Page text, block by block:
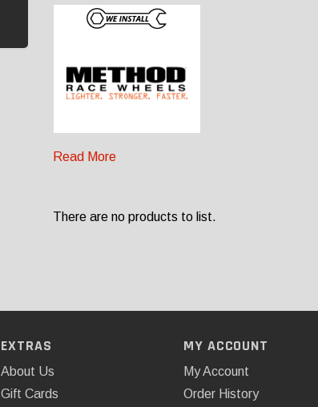
Read More
There are no products to list.
EXTRAS
About Us
Gift Cards
MY ACCOUNT
My Account
Order History